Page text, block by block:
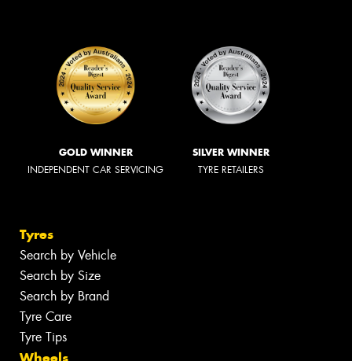
GOLD WINNER
INDEPENDENT CAR SERVICING
SILVER WINNER
TYRE RETAILERS
Tyres
Search by Vehicle
Search by Size
Search by Brand
Tyre Care
Tyre Tips